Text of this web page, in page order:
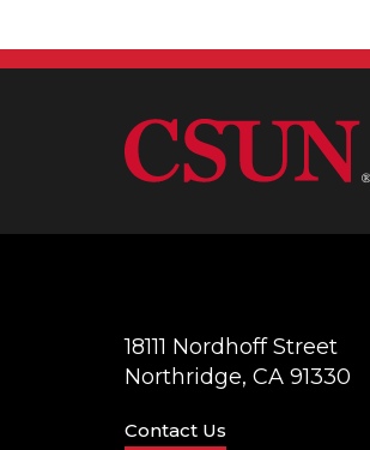
18111 Nordhoff Street
Northridge, CA 91330
Contact Us